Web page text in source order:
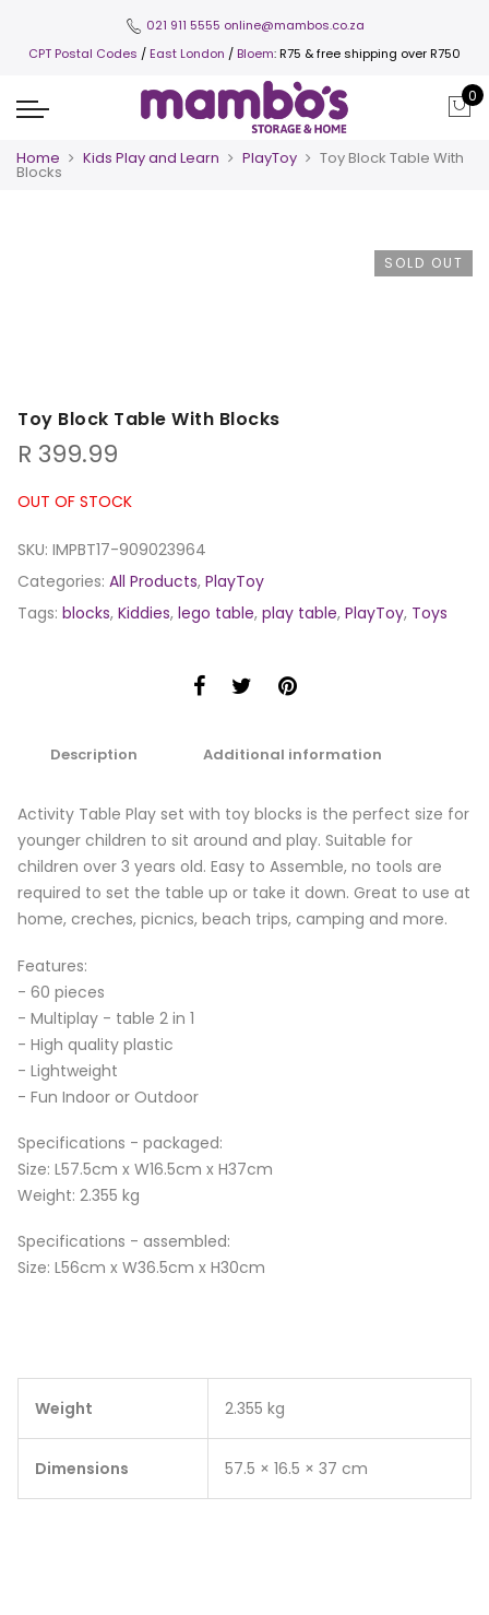
021 911 5555 online@mambos.co.za
CPT Postal Codes / East London / Bloem: R75 & free shipping over R750
0
Home Kids Play and Learn PlayToy Toy Block Table With
Blocks
SOLD OUT
Toy Block Table With Blocks
R 399.99
OUT OF STOCK
SKU: IMPBT17-909023964
Categories: All Products, PlayToy
Tags: blocks, Kiddies, lego table, play table, PlayToy, Toys
Description Additional information
Activity Table Play set with toy blocks is the perfect size for
younger children to sit around and play. Suitable for
children over 3 years old. Easy to Assemble, no tools are
required to set the table up or take it down. Great to use at
home, creches, picnics, beach trips, camping and more.
Features:
- 60 pieces
- Multiplay - table 2 in 1
- High quality plastic
- Lightweight
- Fun Indoor or Outdoor
Specifications - packaged:
Size: L57.5cm x W16.5cm x H37cm
Weight: 2.355 kg
Specifications - assembled:
Size: L56cm x W36.5cm x H30cm
Weight 2.355 kg
Dimensions 57.5 × 16.5 × 37 cm